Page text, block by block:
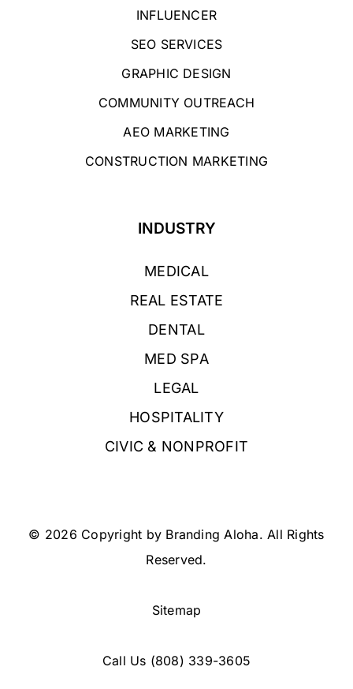
INFLUENCER
SEO SERVICES
GRAPHIC DESIGN
COMMUNITY OUTREACH
AEO MARKETING
CONSTRUCTION MARKETING
INDUSTRY
MEDICAL
REAL ESTATE
DENTAL
MED SPA
LEGAL
HOSPITALITY
CIVIC & NONPROFIT
© 2026 Copyright by Branding Aloha. All Rights
Reserved.
Sitemap
Call Us (808) 339-3605